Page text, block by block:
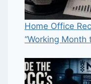
Home Office
“Working Month